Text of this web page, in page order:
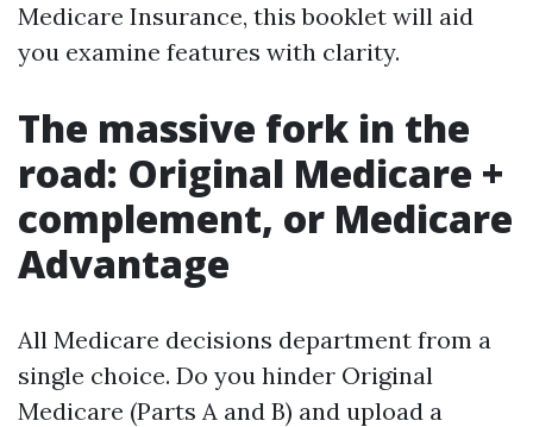
Medicare Insurance, this booklet will aid
you examine features with clarity.
The massive fork in the
road: Original Medicare +
complement, or Medicare
Advantage
All Medicare decisions department from a
single choice. Do you hinder Original
Medicare (Parts A and B) and upload a